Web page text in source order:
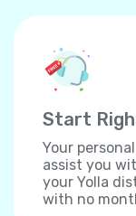
Start
Your
assist you
your Yolla
with no